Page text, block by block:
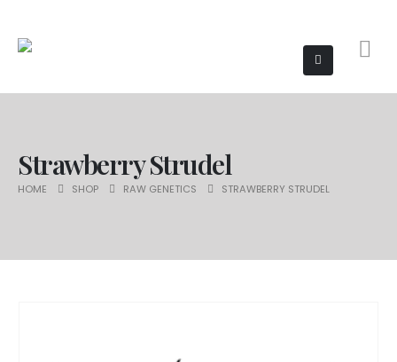
Strawberry Strudel
HOME SHOP RAW GENETICS STRAWBERRY STRUDEL